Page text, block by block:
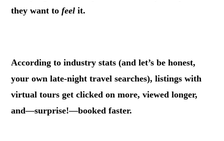
they want tofeel it.
According to industry stats (and let’s be honest,
your own late-night travel searches), listings with
virtual tours get clicked on more, viewed longer,
and—surprise!—booked faster.